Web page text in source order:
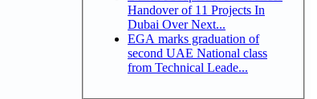
Handover of 11 Projects In
Dubai Over Next...
EGA marks graduation of
second UAE National class
from Technical Leade...